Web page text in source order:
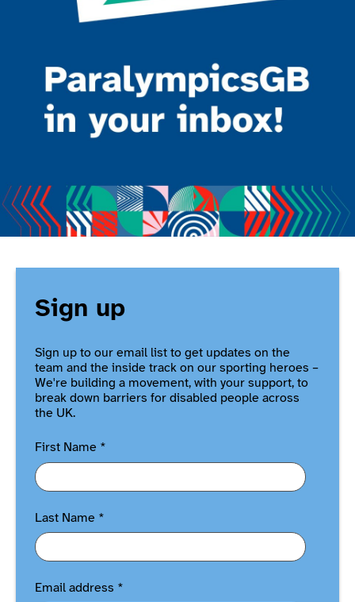
Sign up
Sign up to our email list to get updates on the
team and the inside track on our sporting heroes –
We're building a movement, with your support, to
break down barriers for disabled people across
the UK.
First Name *
Last Name *
Email address *